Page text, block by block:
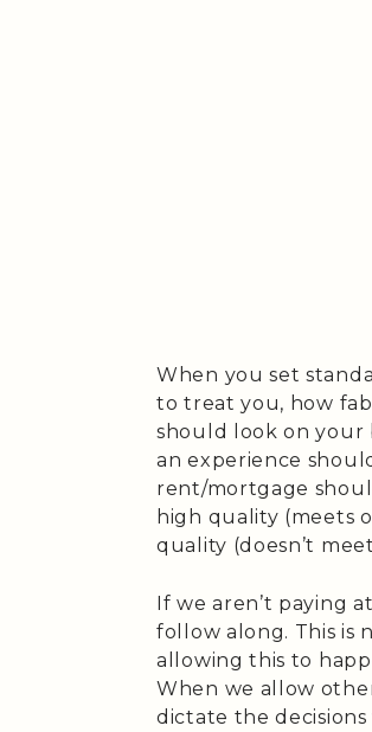
When you set
to treat you, how
should look on your
an experience
rent/mortgage
high quality (meets
quality (doesn’t
If we aren’t paying
follow along. This is
allowing this to
When we allow
dictate the